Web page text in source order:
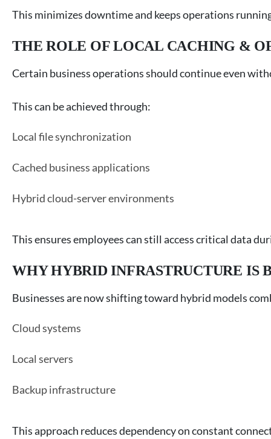
This minimizes downtime and keeps operations
THE ROLE OF LOCAL CACHING &
Certain business operations should continue even
This can be achieved through:
Local file synchronization
Cached business applications
Hybrid cloud-server environments
This ensures employees can still access critical data
WHY HYBRID INFRASTRUCTURE IS
Businesses are now shifting toward hybrid models
Cloud systems
Local servers
Backup infrastructure
This approach reduces dependency on constant